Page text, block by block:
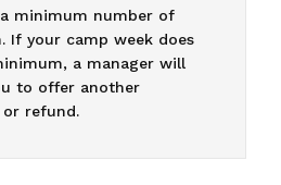
minimum number of
If your camp week does
a manager will
to offer another
or refund.